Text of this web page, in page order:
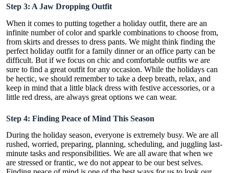
Step 3: A Jaw Dropping Outfit
When it comes to putting together a holiday outfit, there are an
infinite number of color and sparkle combinations to choose from,
from skirts and dresses to dress pants. We might think finding the
perfect holiday outfit for a family dinner or an office party can be
difficult. But if we focus on chic and comfortable outfits we are
sure to find a great outfit for any occasion. While the holidays can
be hectic, we should remember to take a deep breath, relax, and
keep in mind that a little black dress with festive accessories, or a
little red dress, are always great options we can wear.
Step 4: Finding Peace of Mind This Season
During the holiday season, everyone is extremely busy. We are all
rushed, worried, preparing, planning, scheduling, and juggling last-
minute tasks and responsibilities. We are all aware that when we
are stressed or frantic, we do not appear to be our best selves.